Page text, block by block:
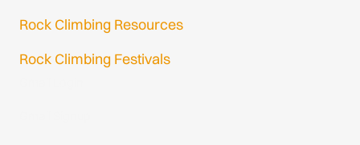
Rock Climbing Resources
Rock Climbing Festivals